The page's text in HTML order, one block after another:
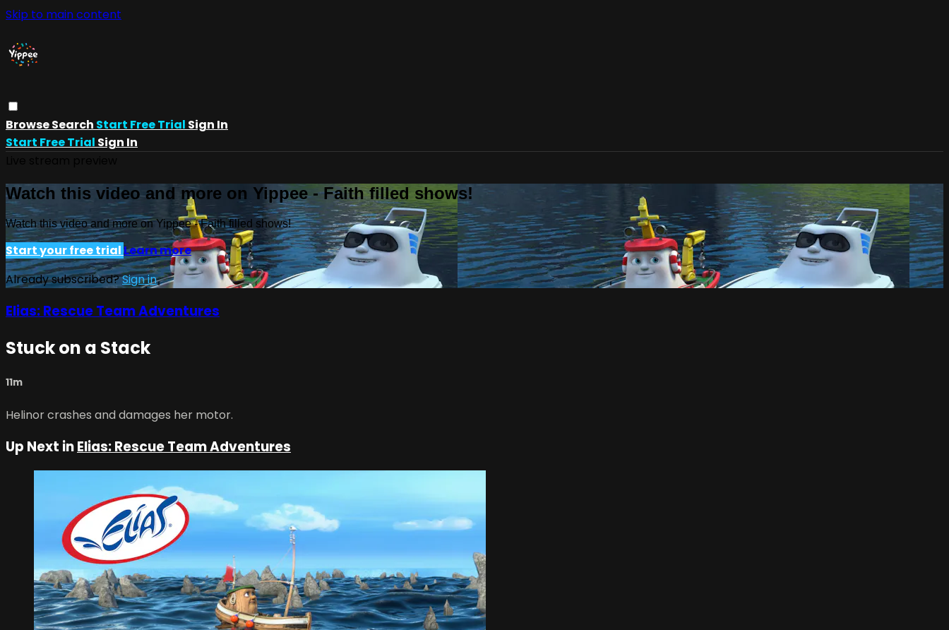
Skip to main content
BrowseSearch Start Free Trial Sign In
Start Free Trial Sign In
Watch this video and more on Yippee - Faith filled shows!
Watch this video and more on Yippee - Faith filled shows!
Start your free trialLearn more
Already subscribed?Sign in
Elias: Rescue Team Adventures
Stuck on a Stack
11m
Helinor crashes and damages her motor.
Up Next inElias: Rescue Team Adventures